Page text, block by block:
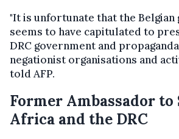
"It is unfortunate that the Belgian
seems to have capitulated to
DRC government and
negationist organisations and
told AFP.
Former Ambassador to
Africa and the DRC